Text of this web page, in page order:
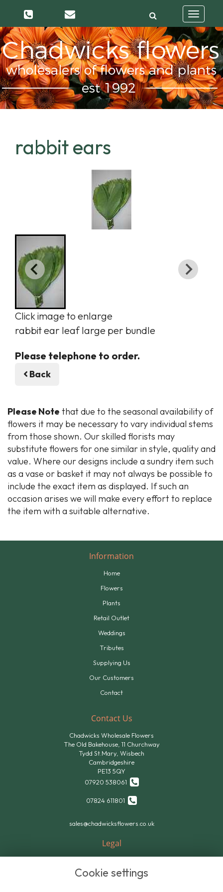
Toggle
navigation
rabbit ears
Click image to enlarge
rabbit ear leaf large per bundle
Please telephone to order.
Back
Please Note that due to the seasonal availability of
flowers it may be necessary to vary individual stems
from those shown. Our skilled florists may
substitute flowers for one similar in style, quality and
value. Where our designs include a sundry item such
as a vase or basket it may not always be possible to
include the exact item as displayed. If such an
occasion arises we will make every effort to replace
the item with a suitable alternative.
Information
Home
Flowers
Plants
Retail Outlet
Weddings
Tributes
Supplying Us
Our Customers
Contact
Contact Us
Chadwicks Wholesale Flowers
The Old Bakehouse, 11 Churchway
Tydd St.Mary, Wisbech
Cambridgeshire
PE13 5QY
07920 538061
07824 611801
sales@chadwicksflowers.co.uk
Legal
Privacy Policy
Cookie settings